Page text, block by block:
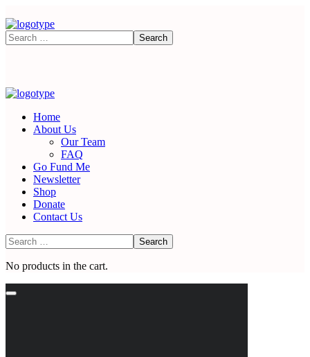
Home
About Us
Our Team
FAQ
Go Fund Me
Newsletter
Shop
Donate
Contact Us
No products in the cart.